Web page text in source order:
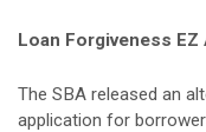
Loan Forgiveness
The SBA released an
application for